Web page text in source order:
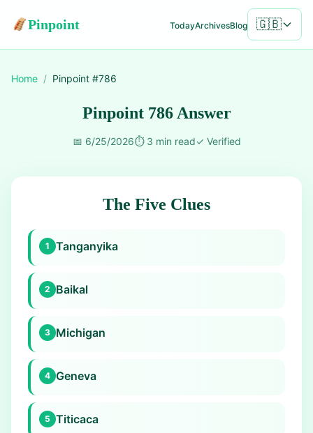
Pinpoint TodayArchivesBlog 🇬🇧
Home / Pinpoint #786
Pinpoint 786 Answer
📅 6/25/2026⏱️ 3 min read✓ Verified
The Five Clues
1 Tanganyika
2 Baikal
3 Michigan
4 Geneva
5 Titicaca